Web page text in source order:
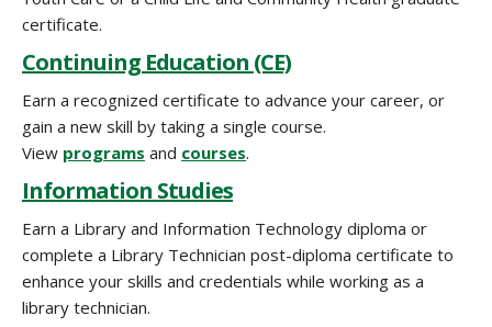
certificate.
Continuing Education (CE)
Earn a recognized certificate to advance your career, or
gain a new skill by taking a single course.
View programs and courses.
Information Studies
Earn a Library and Information Technology diploma or
complete a Library Technician post-diploma certificate to
enhance your skills and credentials while working as a
library technician.